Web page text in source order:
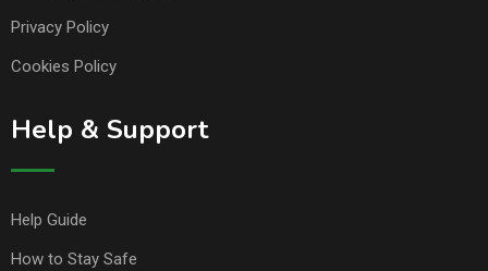
Privacy Policy
Cookies Policy
Help & Support
Help Guide
How to Stay Safe